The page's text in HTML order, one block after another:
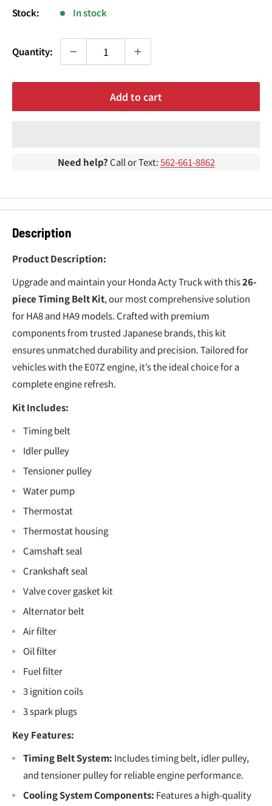
¢
Stock: In stock
Quantity:
Add to cart
Need help? Call or Text:562-661-8862
Description
Product Description:
Upgrade and maintain your Honda Acty Truck with this26-
piece Timing Belt Kit, our most comprehensive solution
for HA8 and HA9 models. Crafted with premium
components from trusted Japanese brands, this kit
ensures unmatched durability and precision. Tailored for
vehicles with the E07Z engine, it’s the ideal choice for a
complete engine refresh.
Kit Includes:
Timing belt
Idler pulley
Tensioner pulley
Water pump
Thermostat
Thermostat housing
Camshaft seal
Crankshaft seal
Valve cover gasket kit
Alternator belt
Air filter
Oil filter
Fuel filter
3 ignition coils
3 spark plugs
Key Features:
Timing Belt System: Includes timing belt, idler pulley,
and tensioner pulley for reliable engine performance.
Cooling System Components: Features a high-quality